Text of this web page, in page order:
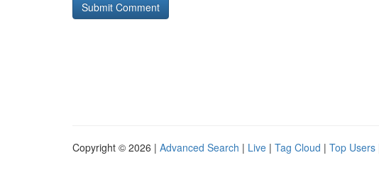
Copyright © 2026 | Advanced Search | Live | Tag Cloud | Top Users